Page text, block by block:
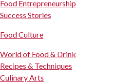
Food Entrepreneurship
Success Stories
Food Culture
World of Food & Drink
Recipes & Techniques
Culinary Arts